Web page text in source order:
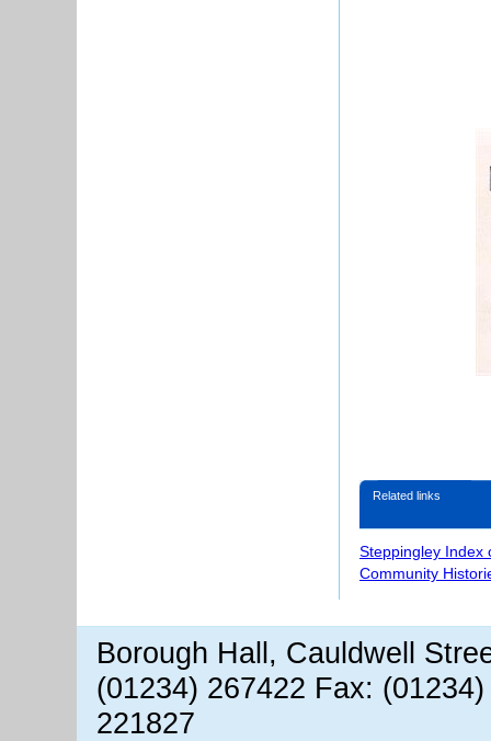
Related links
Steppingley Index
Community
Borough Hall, Cauldwell
(01234) 267422 Fax:
221827